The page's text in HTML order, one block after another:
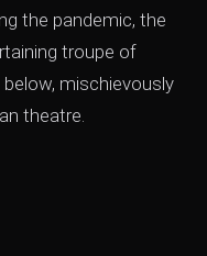
the pandemic, the
troupe of
mischievously
theatre.